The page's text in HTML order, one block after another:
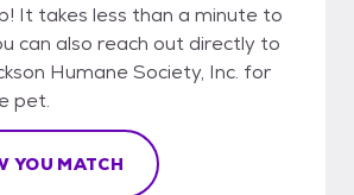
It takes less than a minute to
can also reach out directly to
Humane Society, Inc. for
pet.
YOU MATCH